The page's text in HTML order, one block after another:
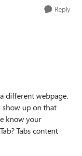
Reply
different webpage.
show up on that
know your
Tabs content